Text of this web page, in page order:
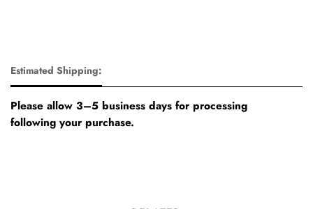
Estimated Shipping:
Please allow 3–5 business days for processing
following your purchase.